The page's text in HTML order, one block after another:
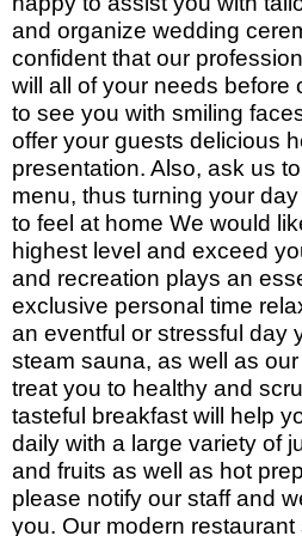
and organize wedding
confident that our
will all of your needs before
to see you with smiling
offer your guests delicious
presentation. Also, ask us
menu, thus turning your
to feel at home We would
highest level and exceed
and recreation plays an
exclusive personal time
an eventful or stressful day
steam sauna, as well as
treat you to healthy and
tasteful breakfast will help
daily with a large variety of
and fruits as well as hot
please notify our staff and
you. Our modern